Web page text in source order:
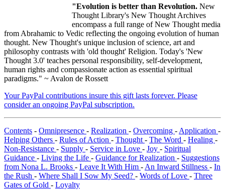
"Evolution is better than Revolution. New
Thought Library's New Thought Archives
encompass a full range of New Thought media
from Abrahamic to Vedic reflecting the ongoing evolution of human
thought. New Thought's unique inclusion of science, art and
philosophy contrasts with 'old thought' Religion. Today's 'New
Thought 3.0' teaches personal responsibility, self-development,
human rights and compassionate action as essential spiritual
paradigms." ~ Avalon de Rossett
Your PayPal contributions insure this gift lasts forever. Please
consider an ongoing PayPal subscription.
Contents - Omnipresence - Realization - Overcoming - Application -
Helping Others - Rules of Action - Thought - The Word - Healing -
Non-Resistance - Supply - Service in Love - Joy - Spiritual
Guidance - Living the Life - Guidance for Realization - Suggestions
from Nona L. Brooks - Leave It With Him - An Inward Stillness - In
the Rush - Where Shall I Sow My Seed? - Words of Love - Three
Gates of Gold - Loyalty